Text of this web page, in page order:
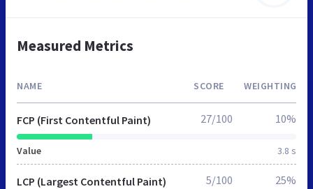
Measured Metrics
NAME SCORE WEIGHTING
FCP (First Contentful Paint)
Value 3.8 s
27/100 10%
LCP (Largest Contentful Paint) 5/100 25%